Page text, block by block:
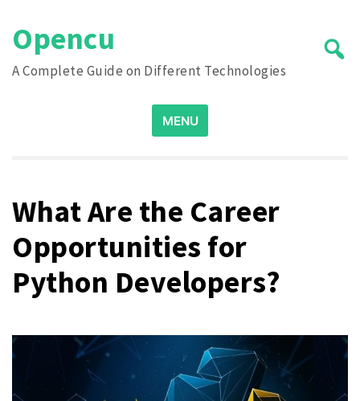
content
Opencu
A Complete Guide on Different Technologies
Search
for:
MENU
What Are the Career
Opportunities for
Python Developers?